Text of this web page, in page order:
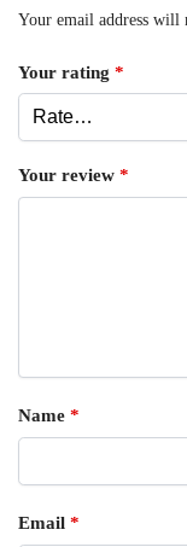
Your email address will
Your rating *
Your review *
Name *
Email *